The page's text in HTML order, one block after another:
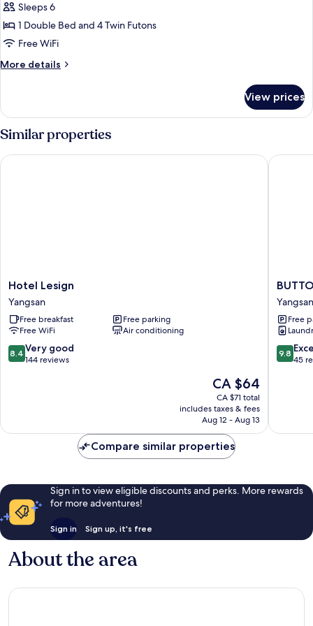
Penthouse
(32,
slopeview&futon:extra
onsite)
Sleeps 6
1 Double Bed and 4 Twin Futons
Free WiFi
More details
More
(32,
slopeview&futon:extra
fee
onsite)
View prices
Similar properties
Hotel
Lesign
Yangsan
Hotel Lesign
Yangsan
Free breakfast
Free parking
Free WiFi
Air conditioning
8.4
out
reviews
8.4 Very good
144 reviews
The
price
is
CA $64
CA $64
CA $71 total
includes taxes & fees
Aug 12 - Aug 13
Hotel Lesign
HOTEL
Yangsan
Sports
Yangsan
Yangsan
Free
9.8
out
9.8
45
Compare similar properties
Sign in to view eligible discounts and perks. More rewards
for more adventures!
Sign in Sign up, it's free
About the area